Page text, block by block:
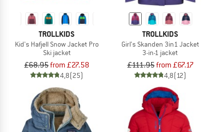
TROLLKIDS
Kid's Hafjell Snow Jacket Pro
Ski jacket
£68.95from £27.58
4,8(25)
TROLLKIDS
Girl's Skanden 3in1 Jacket
3-in-1 jacket
£111.95from £67.17
4,8(12)